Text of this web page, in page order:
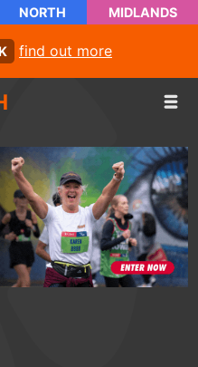
NORTH MIDLANDS
find out more